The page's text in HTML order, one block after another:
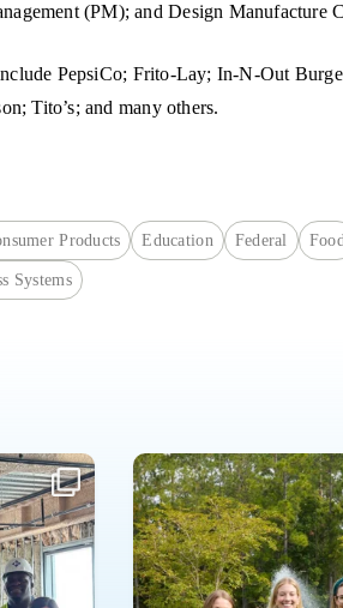
(PM); and Design Manufacture
PepsiCo; Frito-Lay; In-N-Out
Tito’s; and many others.
Products Education Federal
Systems
careers
...
The future of Haskell came
A total of 150 students – 147